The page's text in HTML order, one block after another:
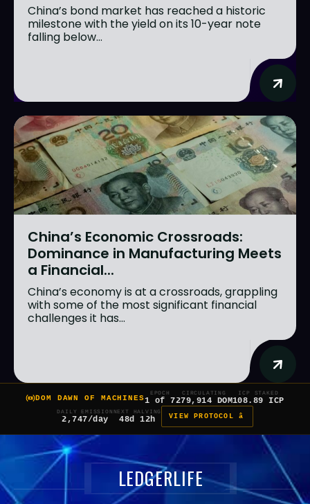
China’s bond market has reached a historic
milestone with the yield on its 10-year note
falling below...
China’s Economic Crossroads:
Dominance in Manufacturing Meets
a Financial...
China’s economy is at a crossroads, grappling
with some of the most significant financial
challenges it has...
DOM DAWN OF MACHINES
EPOCH
1 of 7
CIRCULATING
279,914 DOM
ICP STAKED
108.89 ICP
DAILY EMISSION
2,747/day
NEXT HALVING
48d 12h VIEW PROTOCOL â
LEDGERLIFE